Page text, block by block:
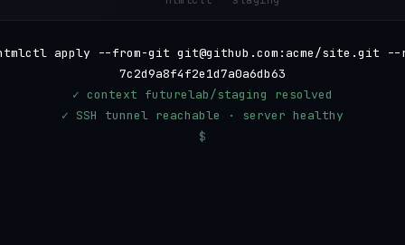
apply --from-git git@github.com:acme/site.git
7c2d9a8f4f2e1d7a0a6db6309f56a8a6f4d92c51 --subdir site
✓ context futurelab/staging resolved
✓ SSH tunnel reachable · server healthy
$